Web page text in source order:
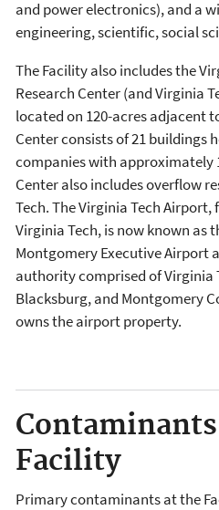
and power electronics), and a
engineering, scientific, social
The Facility also includes the
Research Center (and Virginia
located on 120-acres adjacent
Center consists of 21 buildings
companies with approximately
Center also includes overflow
Tech. The Virginia Tech
Virginia Tech, is now known as
Montgomery Executive Airport
authority comprised of Virginia
Blacksburg, and Montgomery
owns the airport property.
Facility
Primary contaminants at the